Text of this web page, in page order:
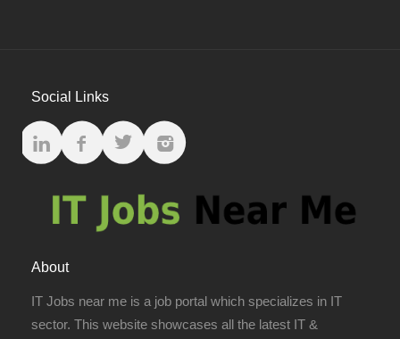
Social Links
About
IT Jobs near me is a job portal which specializes in IT
sector. This website showcases all the latest IT &